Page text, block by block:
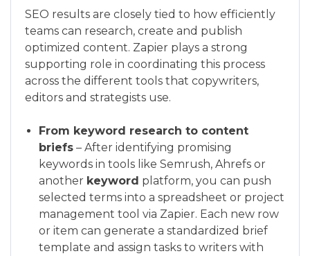
SEO results are closely tied to how efficiently
teams can research, create and publish
optimized content. Zapier plays a strong
supporting role in coordinating this process
across the different tools that copywriters,
editors and strategists use.
From keyword research to content
briefs – After identifying promising
keywords in tools like Semrush, Ahrefs or
another keyword platform, you can push
selected terms into a spreadsheet or project
management tool via Zapier. Each new row
or item can generate a standardized brief
template and assign tasks to writers with